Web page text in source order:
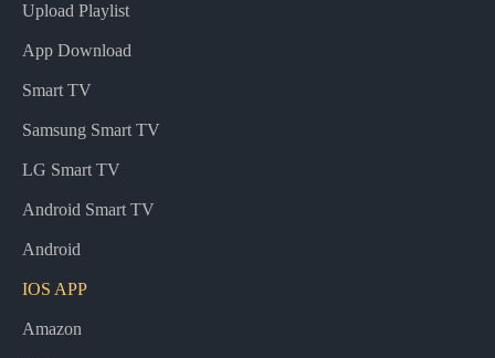
Upload Playlist
App Download
Smart TV
Samsung Smart TV
LG Smart TV
Android Smart TV
Android
IOS APP
Amazon